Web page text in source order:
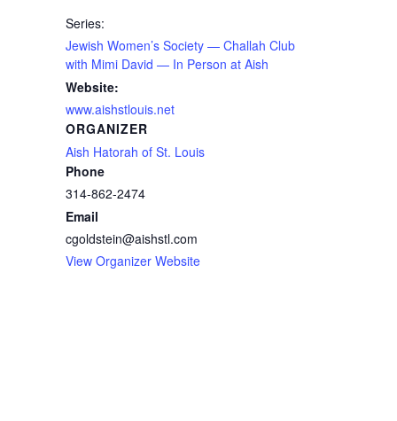
Series:
Jewish Women’s Society — Challah Club
with Mimi David — In Person at Aish
Website:
www.aishstlouis.net
ORGANIZER
Aish Hatorah of St. Louis
Phone
314-862-2474
Email
cgoldstein@aishstl.com
View Organizer Website